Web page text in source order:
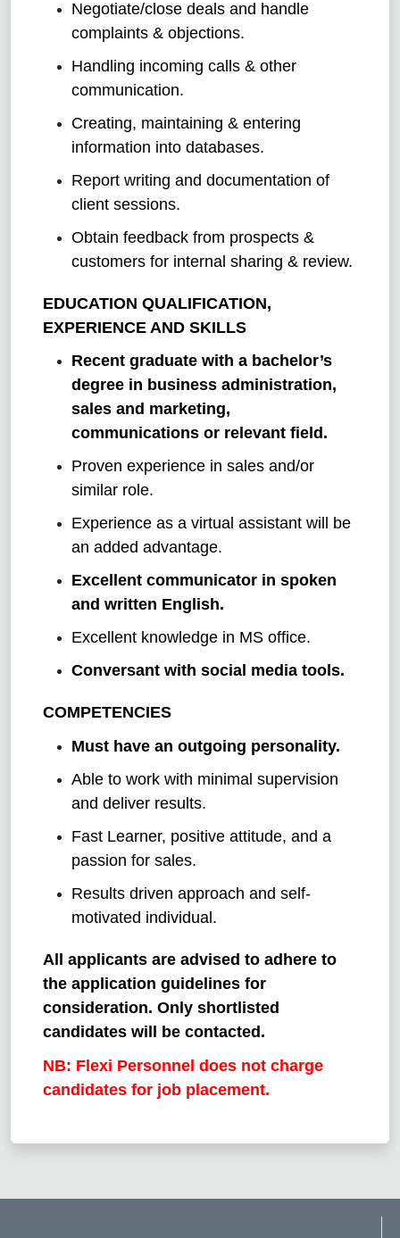
Negotiate/close deals and handle
complaints & objections.
Handling incoming calls & other
communication.
Creating, maintaining & entering
information into databases.
Report writing and documentation of
client sessions.
Obtain feedback from prospects &
customers for internal sharing & review.
EDUCATION QUALIFICATION,
EXPERIENCE AND SKILLS
Recent graduate with a bachelor’s
degree in business administration,
sales and marketing,
communications or relevant field.
Proven experience in sales and/or
similar role.
Experience as a virtual assistant will be
an added advantage.
Excellent communicator in spoken
and written English.
Excellent knowledge in MS office.
Conversant with social media tools.
COMPETENCIES
Must have an outgoing personality.
Able to work with minimal supervision
and deliver results.
Fast Learner, positive attitude, and a
passion for sales.
Results driven approach and self-
motivated individual.
All applicants are advised to adhere to
the application guidelines for
consideration. Only shortlisted
candidates will be contacted.
NB: Flexi Personnel does not charge
candidates for job placement.